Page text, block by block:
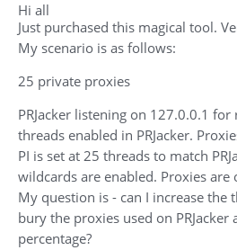
Donate
Hi all
Just purchased this magical tool.
My scenario is as follows:
25 private proxies
PRJacker listening on 127.0.0.1
threads enabled in PRJacker.
PI is set at 25 threads to match
wildcards are enabled. Proxies are
My question is - can I increase the
bury the proxies used on
percentage?